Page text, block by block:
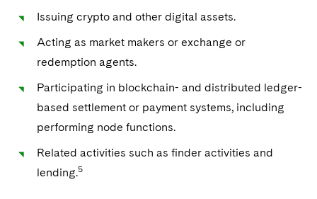
Issuing crypto and other digital assets.
Acting as market makers or exchange or
redemption agents.
Participating in blockchain- and distributed ledger-
based settlement or payment systems, including
performing node functions.
Related activities such as finder activities and
lending.5